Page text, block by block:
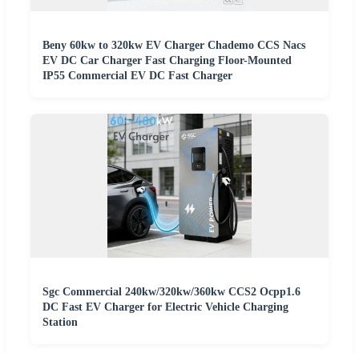
Beny 60kw to 320kw EV Charger Chademo CCS Nacs
EV DC Car Charger Fast Charging Floor-Mounted
IP55 Commercial EV DC Fast Charger
Sgc Commercial 240kw/320kw/360kw CCS2 Ocpp1.6
DC Fast EV Charger for Electric Vehicle Charging
Station